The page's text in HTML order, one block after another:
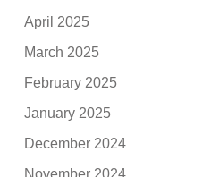
April 2025
March 2025
February 2025
January 2025
December 2024
November 2024